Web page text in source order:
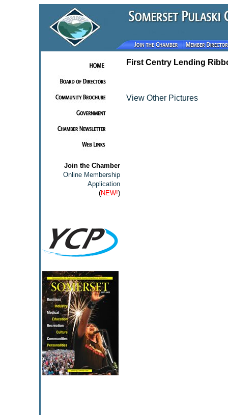
Join the Chamber
Online Membership
Application
(NEW!)
First Centry Lending
View Other Pictures